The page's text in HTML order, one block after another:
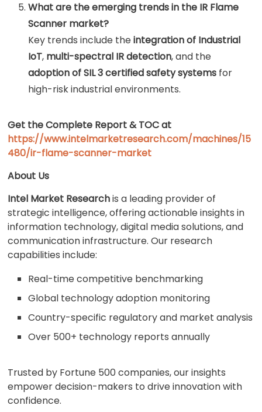
What are the emerging trends in the IR Flame
Scanner market?
Key trends include theintegration of Industrial
IoT, multi-spectral IR detection, and the
adoption of SIL 3 certified safety systems for
high-risk industrial environments.
Get the Complete Report & TOC at
https://www.intelmarketresearch.com/machines/15
480/ir-flame-scanner-market
About Us
Intel Market Researchis a leading provider of
strategic intelligence, offering actionable insights in
information technology, digital media solutions, and
communication infrastructure. Our research
capabilities include:
Real-time competitive benchmarking
Global technology adoption monitoring
Country-specific regulatory and market analysis
Over 500+ technology reports annually
Trusted by Fortune 500 companies, our insights
empower decision-makers to drive innovation with
confidence.